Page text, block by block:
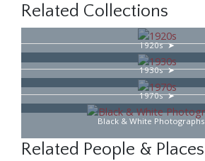
Related Collections
1920s
1930s
1970s
Black & White Photographs
Related People & Places